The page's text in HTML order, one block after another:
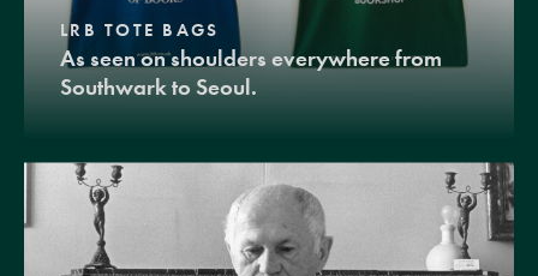
LRB TOTE BAGS
As seen on shoulders everywhere from
Southwark to Seoul.